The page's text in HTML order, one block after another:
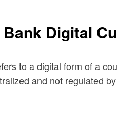
Digital
to a digital form of a
and not regulated